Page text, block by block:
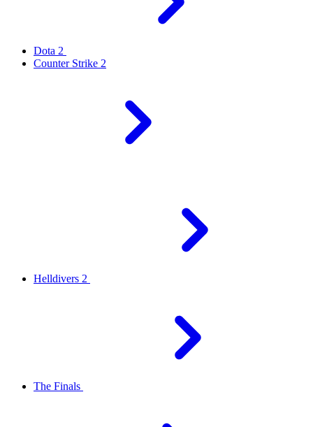
Dota 2
Counter Strike 2
Helldivers 2
The Finals